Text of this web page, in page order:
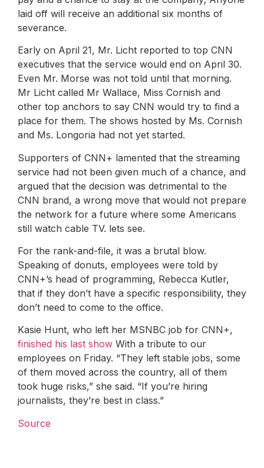
laid off will receive an additional six months of
severance.
Early on April 21, Mr. Licht reported to top CNN
executives that the service would end on April 30.
Even Mr. Morse was not told until that morning.
Mr Licht called Mr Wallace, Miss Cornish and
other top anchors to say CNN would try to find a
place for them. The shows hosted by Ms. Cornish
and Ms. Longoria had not yet started.
Supporters of CNN+ lamented that the streaming
service had not been given much of a chance, and
argued that the decision was detrimental to the
CNN brand, a wrong move that would not prepare
the network for a future where some Americans
still watch cable TV. lets see.
For the rank-and-file, it was a brutal blow.
Speaking of donuts, employees were told by
CNN+’s head of programming, Rebecca Kutler,
that if they don’t have a specific responsibility, they
don’t need to come to the office.
Kasie Hunt, who left her MSNBC job for CNN+,
finished his last show With a tribute to our
employees on Friday. “They left stable jobs, some
of them moved across the country, all of them
took huge risks,” she said. “If you’re hiring
journalists, they’re best in class.”
Source